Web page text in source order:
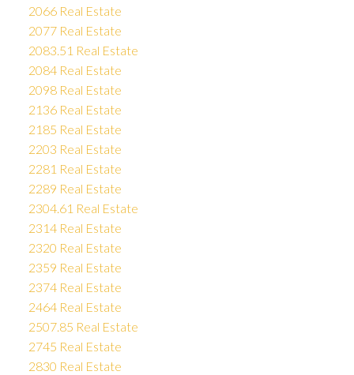
2066 Real Estate
2077 Real Estate
2083.51 Real Estate
2084 Real Estate
2098 Real Estate
2136 Real Estate
2185 Real Estate
2203 Real Estate
2281 Real Estate
2289 Real Estate
2304.61 Real Estate
2314 Real Estate
2320 Real Estate
2359 Real Estate
2374 Real Estate
2464 Real Estate
2507.85 Real Estate
2745 Real Estate
2830 Real Estate